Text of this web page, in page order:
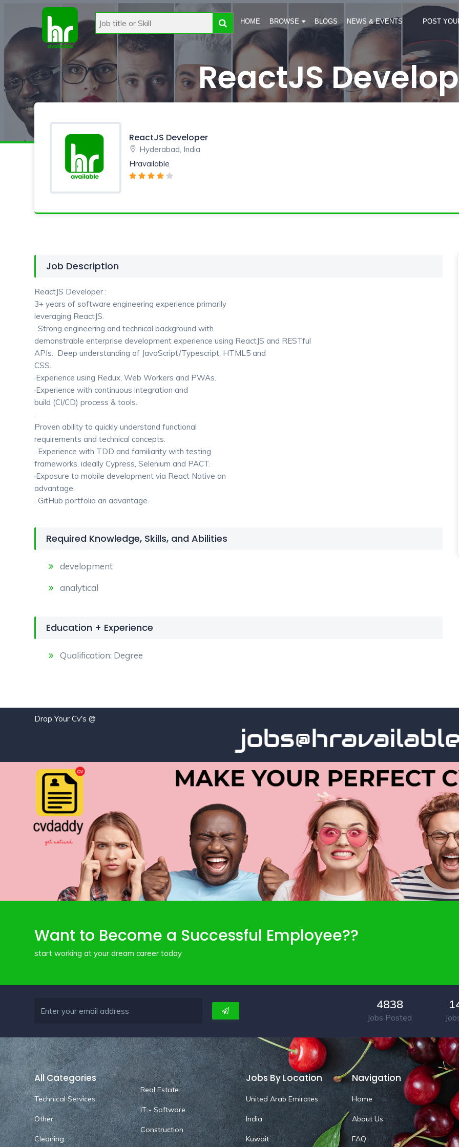
HOME BROWSE BLOGS NEWS & EVENTS POST
ReactJS
ReactJS Developer
Hyderabad, India
Hravailable
Job Description
ReactJS Developer :
3+ years of software engineering experience primarily
leveraging ReactJS.
· Strong engineering and technical background with
demonstrable enterprise development experience using ReactJS and RESTful
APIs. Deep understanding of JavaScript/Typescript, HTML5 and
CSS.
·Experience using Redux, Web Workers and PWAs.
·Experience with continuous integration and
build (CI/CD) process & tools.
·
Proven ability to quickly understand functional
requirements and technical concepts.
· Experience with TDD and familiarity with testing
frameworks, ideally Cypress, Selenium and PACT.
·Exposure to mobile development via React Native an
advantage.
· GitHub portfolio an advantage.
Required Knowledge, Skills, and Abilities
development
analytical
Education + Experience
Qualification: Degree
Drop Your Cv's @
Want to Become a Successful Employee??
start working at your dream career today
4838
Jobs Posted
All Categories
Technical Services
Other
Cleaning
Real Estate
IT - Software
Construction
Jobs By Location
United Arab Emirates
India
Kuwait
Navigation
Home
About Us
FAQ